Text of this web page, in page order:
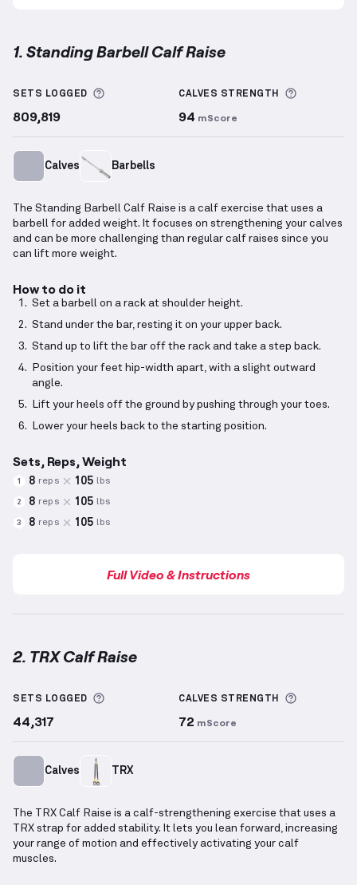
1. Standing Barbell Calf Raise
SETS LOGGED More information about Sets Logged
809,819
CALVES STRENGTH More
94 mScore
Calves Barbells
The Standing Barbell Calf Raise is a calf exercise that uses a
barbell for added weight. It focuses on strengthening your calves
and can be more challenging than regular calf raises since you
can lift more weight.
How to do it
Set a barbell on a rack at shoulder height.
Stand under the bar, resting it on your upper back.
Stand up to lift the bar off the rack and take a step back.
Position your feet hip-width apart, with a slight outward
angle.
Lift your heels off the ground by pushing through your toes.
Lower your heels back to the starting position.
Sets, Reps, Weight
1 8 reps 105 lbs
2 8 reps 105 lbs
3 8 reps 105 lbs
Full Video & Instructions
2. TRX Calf Raise
SETS LOGGED More information about Sets Logged
44,317
CALVES STRENGTH More
72 mScore
Calves TRX
The TRX Calf Raise is a calf-strengthening exercise that uses a
TRX strap for added stability. It lets you lean forward, increasing
your range of motion and effectively activating your calf
muscles.